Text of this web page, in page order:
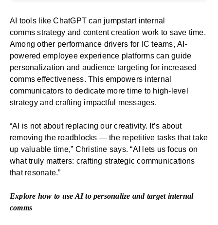
AI tools likeChatGPT can jumpstart internal
comms strategy and content creation work to save time.
Among other performance drivers for IC teams,AI-
powered employee experience platformscan guide
personalization and audience targeting for increased
comms effectiveness. This empowers internal
communicators to dedicate more time to high-level
strategy and crafting impactful messages.
“AI is not about replacing our creativity. It’s about
removing the roadblocks — the repetitive tasks that take
up valuable time,” Christine says. “AI lets us focus on
what truly matters: crafting strategic communications
that resonate.”
Explore how to use AI to personalize and targetinternal
comms